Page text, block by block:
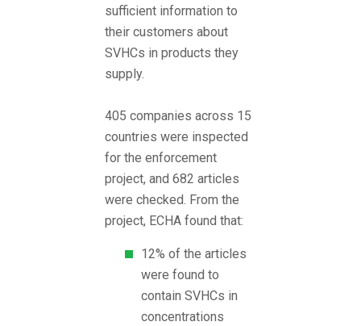
sufficient information to
their customers about
SVHCs in products they
supply.
405 companies across 15
countries were inspected
for the enforcement
project, and 682 articles
were checked. From the
project, ECHA found that:
12% of the articles
were found to
contain SVHCs in
concentrations